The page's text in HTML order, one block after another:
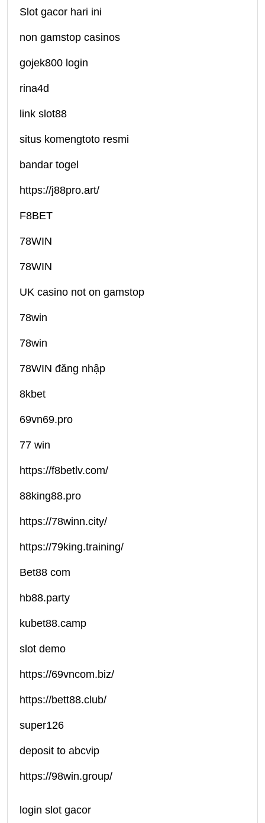
Slot gacor hari ini
non gamstop casinos
gojek800 login
rina4d
link slot88
situs komengtoto resmi
bandar togel
https://j88pro.art/
F8BET
78WIN
78WIN
UK casino not on gamstop
78win
78win
78WIN đăng nhập
8kbet
69vn69.pro
77 win
https://f8betlv.com/
88king88.pro
https://78winn.city/
https://79king.training/
Bet88 com
hb88.party
kubet88.camp
slot demo
https://69vncom.biz/
https://bett88.club/
super126
deposit to abcvip
https://98win.group/
login slot gacor